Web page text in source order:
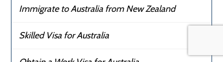
Immigrate to Australia from New Zealand
Skilled Visa for Australia